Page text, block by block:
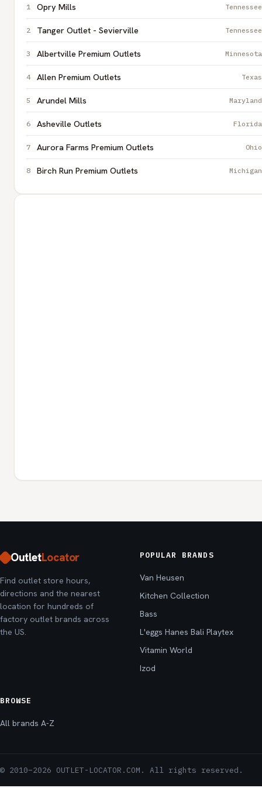
Opry Mills Tennessee
Tanger Outlet - Sevierville Tennessee
Albertville Premium Outlets Minnesota
Allen Premium Outlets Texas
Arundel Mills Maryland
Asheville Outlets Florida
Aurora Farms Premium Outlets Ohio
Birch Run Premium Outlets Michigan
OutletLocator
Find outlet store hours,
directions and the nearest
location for hundreds of
factory outlet brands across
the US.
POPULAR BRANDS
Van Heusen
Kitchen Collection
Bass
L'eggs Hanes Bali Playtex
Vitamin World
Izod
BROWSE
All brands A-Z
© 2010–2026 OUTLET-LOCATOR.COM. All rights reserved.